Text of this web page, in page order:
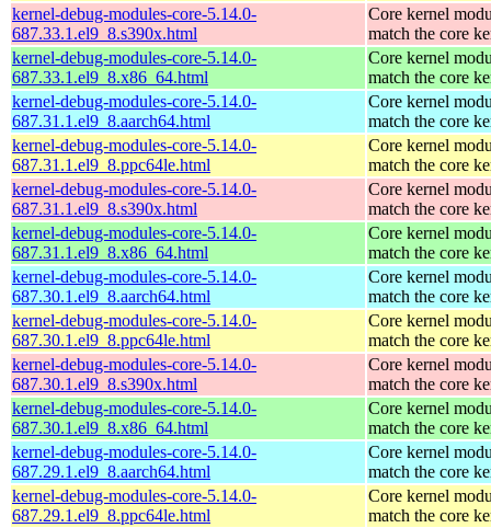
kernel-debug-modules-core-5.14.0-
687.33.1.el9_8.s390x.html
Core kernel
match the core
kernel-debug-modules-core-5.14.0-
687.33.1.el9_8.x86_64.html
Core kernel
match the core
kernel-debug-modules-core-5.14.0-
687.31.1.el9_8.aarch64.html
Core kernel
match the core
kernel-debug-modules-core-5.14.0-
687.31.1.el9_8.ppc64le.html
Core kernel
match the core
kernel-debug-modules-core-5.14.0-
687.31.1.el9_8.s390x.html
Core kernel
match the core
kernel-debug-modules-core-5.14.0-
687.31.1.el9_8.x86_64.html
Core kernel
match the core
kernel-debug-modules-core-5.14.0-
687.30.1.el9_8.aarch64.html
Core kernel
match the core
kernel-debug-modules-core-5.14.0-
687.30.1.el9_8.ppc64le.html
Core kernel
match the core
kernel-debug-modules-core-5.14.0-
687.30.1.el9_8.s390x.html
Core kernel
match the core
kernel-debug-modules-core-5.14.0-
687.30.1.el9_8.x86_64.html
Core kernel
match the core
kernel-debug-modules-core-5.14.0-
687.29.1.el9_8.aarch64.html
Core kernel
match the core
kernel-debug-modules-core-5.14.0-
687.29.1.el9_8.ppc64le.html
Core kernel
match the core